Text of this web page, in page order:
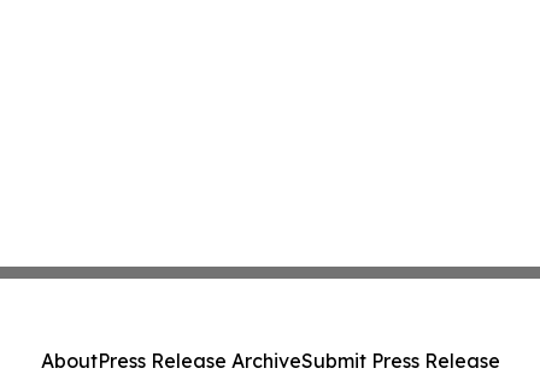
AboutPress Release ArchiveSubmit Press Release